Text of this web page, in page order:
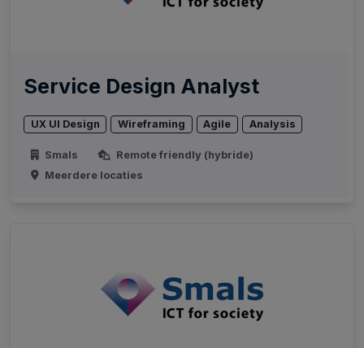
Service Design Analyst
UX UI Design Wireframing Agile Analysis
Smals
Remote friendly (hybride)
Meerdere locaties